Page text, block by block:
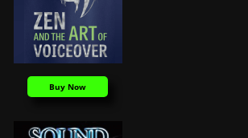
Buy Now